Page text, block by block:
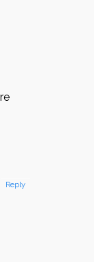
Reply